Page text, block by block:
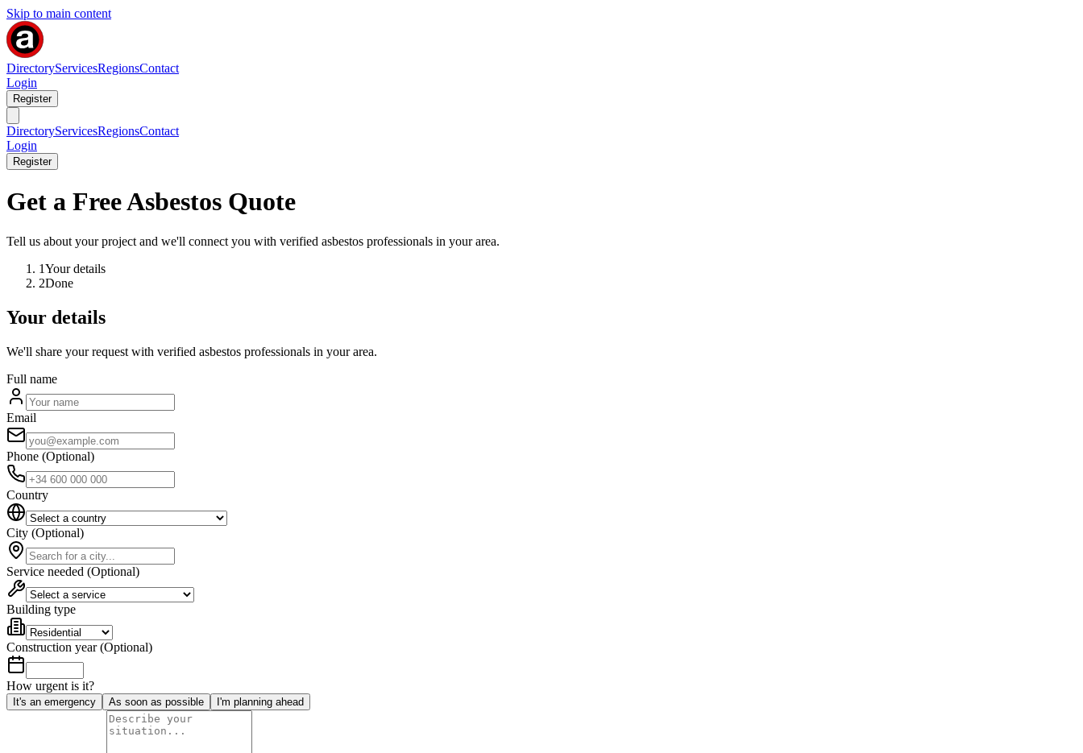
Skip to main content
DirectoryServicesRegionsContact
Login
Register
DirectoryServicesRegionsContact
Login
Register
Get a Free Asbestos Quote
Tell us about your project and we'll connect you with verified asbestos professionals in your area.
1Your details
2Done
Your details
We'll share your request with verified asbestos professionals in your area.
Full name
Email
Phone (Optional)
Country
City (Optional)
Service needed (Optional)
Building type
Construction year (Optional)
How urgent is it?
It's an emergency As soon as possible I'm planning ahead